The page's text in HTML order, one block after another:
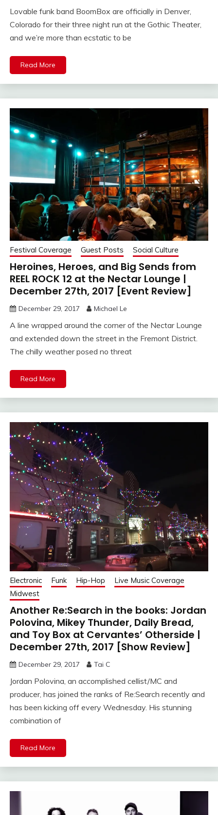
Lovable funk band BoomBox are officially in Denver,
Colorado for their three night run at the Gothic Theater,
and we’re more than ecstatic to be
Read More
Festival Coverage Guest Posts Social Culture
Heroines, Heroes, and Big Sends from
REEL ROCK 12 at the Nectar Lounge |
December 27th, 2017 [Event Review]
December 29, 2017 Michael Le
A line wrapped around the corner of the Nectar Lounge
and extended down the street in the Fremont District.
The chilly weather posed no threat
Read More
Electronic Funk Hip-Hop
Live Music Coverage
Midwest
Another Re:Search in the books: Jordan
Polovina, Mikey Thunder, Daily Bread,
and Toy Box at Cervantes’ Otherside |
December 27th, 2017 [Show Review]
December 29, 2017 Tai C
Jordan Polovina, an accomplished cellist/MC and
producer, has joined the ranks of Re:Search recently and
has been kicking off every Wednesday. His stunning
combination of
Read More